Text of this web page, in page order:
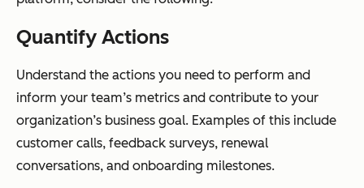
Quantify Actions
Understand the actions you need to perform and
inform your team’s metrics and contribute to your
organization’s business goal. Examples of this include
customer calls, feedback surveys, renewal
conversations, and onboarding milestones.